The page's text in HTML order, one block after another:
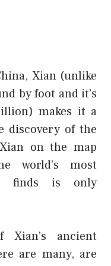
Xian (unlike
by foot and it’s
makes it a
discovery of the
on the map
world’s most
finds is only
ancient
are many, are